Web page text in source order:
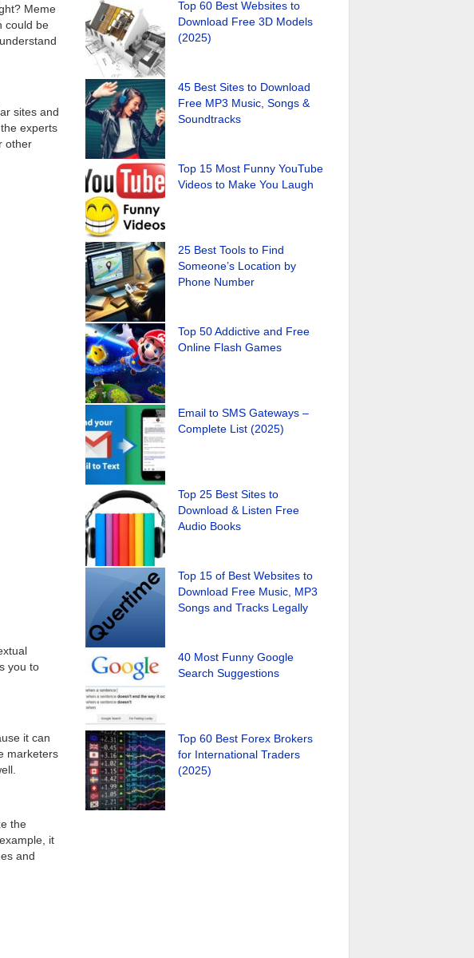
Meme
could be
sites and
experts
other
you to
it can
marketers
the
it
and
Top 60 Best Websites to
Download Free 3D Models
(2025)
45 Best Sites to Download
Free MP3 Music, Songs &
Soundtracks
Top 15 Most Funny YouTube
Videos to Make You Laugh
25 Best Tools to Find
Someone’s Location by
Phone Number
Top 50 Addictive and Free
Online Flash Games
Email to SMS Gateways –
Complete List (2025)
Top 25 Best Sites to
Download & Listen Free
Audio Books
Top 15 of Best Websites to
Download Free Music, MP3
Songs and Tracks Legally
40 Most Funny Google
Search Suggestions
Top 60 Best Forex Brokers
for International Traders
(2025)